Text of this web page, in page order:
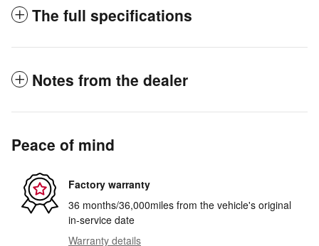
The full specifications
Notes from the dealer
Peace of mind
Factory warranty
36 months/36,000miles from the vehicle's original
in-service date
Warranty details